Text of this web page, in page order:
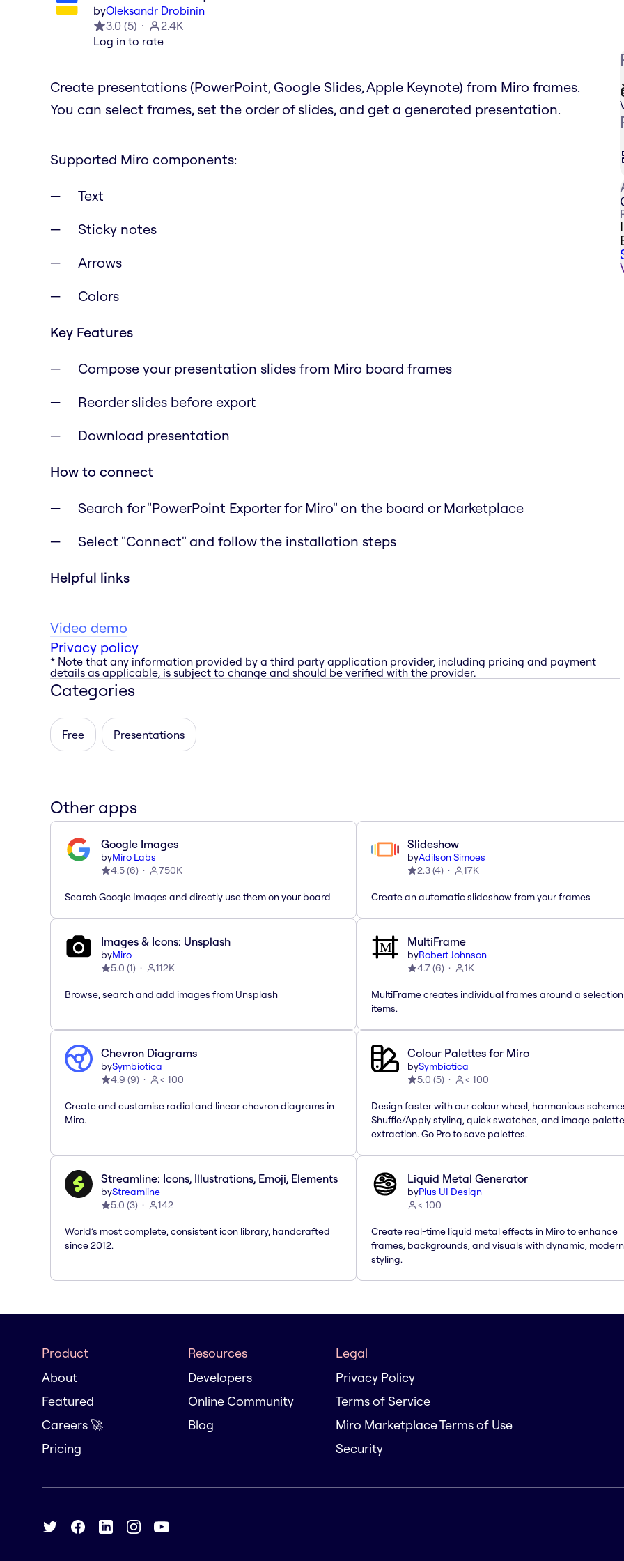
byOleksandr Drobinin
3.0 (5)
2.4K
Log in to rate
Create presentations (PowerPoint, Google Slides, Apple Keynote) from Miro frames.
You can select frames, set the order of slides, and get a generated presentation.
Supported Miro components:
Text
Sticky notes
Arrows
Colors
Key Features
Compose your presentation slides from Miro board frames
Reorder slides before export
Download presentation
How to connect
Search for "PowerPoint Exporter for Miro" on the board or Marketplace
Select "Connect" and follow the installation steps
Helpful links
Video demo
Privacy policy
* Note that any information provided by a third party application provider, including pricing and payment
details as applicable, is subject to change and should be verified with the provider.
Categories
Free Presentations
Other apps
Google Images
byMiro Labs
4.5(6) 750K
Search Google Images and directly use them on your board
Slideshow
byAdilson Simoes
2.3(4) 17K
Create an automatic slideshow from your frames
Images & Icons: Unsplash
byMiro
5.0 (1) 112K
Browse, search and add images from Unsplash
MultiFrame
byRobert Johnson
4.7(6) 1K
MultiFrame creates individual frames around a
items.
Chevron Diagrams
bySymbiotica
4.9 (9) < 100
Create and customise radial and linear chevron diagrams in
Miro.
Colour Palettes for Miro
bySymbiotica
5.0 (5) < 100
Design faster with our colour wheel, harmonious
Shuffle/Apply styling, quick swatches, and image palette
extraction. Go Pro to save palettes.
Streamline: Icons, Illustrations, Emoji, Elements
byStreamline
5.0 (3) 142
World’s most complete, consistent icon library, handcrafted
since 2012.
Liquid Metal Generator
byPlus UI Design
< 100
Create real-time liquid metal effects in Miro to enhance
frames, backgrounds, and visuals with dynamic, modern
styling.
Product
About
Featured
Careers 🚀
Pricing
Resources
Developers
Online Community
Blog
Legal
Privacy Policy
Terms of Service
Miro Marketplace Terms of Use
Security